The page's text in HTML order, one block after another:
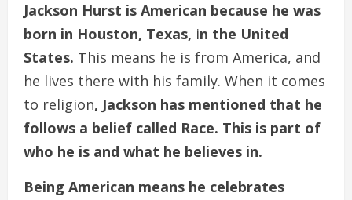
Jackson Hurst is American because he was
born in Houston, Texas, in the United
States. This means he is from America, and
he lives there with his family. When it comes
to religion, Jackson has mentioned that he
follows a belief called Race. This is part of
who he is and what he believes in.
Being American means he celebrates